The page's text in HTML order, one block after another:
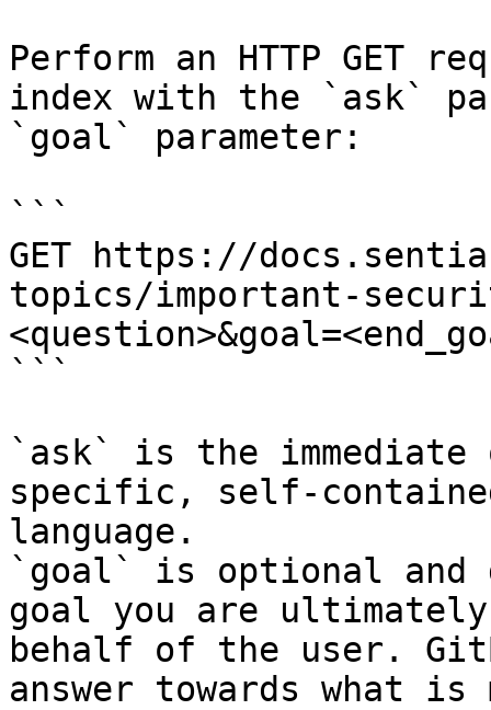
Perform an HTTP GET
index with the `ask`
`goal` parameter:
```
GET https://
topics/important-
```
`ask` is the
specific, self-
language.
`goal` is optional and
goal you are
behalf of the user.
answer towards what